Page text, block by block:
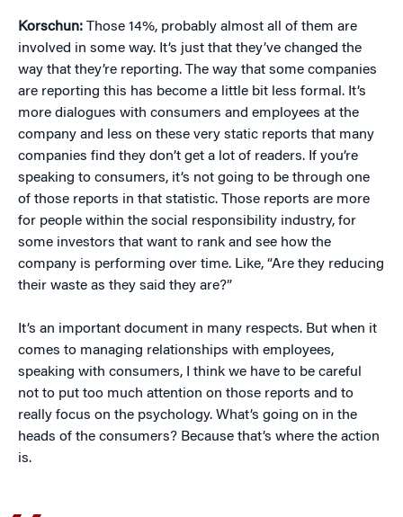
Korschun: Those 14%, probably almost all of them are
involved in some way. It’s just that they’ve changed the
way that they’re reporting. The way that some companies
are reporting this has become a little bit less formal. It’s
more dialogues with consumers and employees at the
company and less on these very static reports that many
companies find they don’t get a lot of readers. If you’re
speaking to consumers, it’s not going to be through one
of those reports in that statistic. Those reports are more
for people within the social responsibility industry, for
some investors that want to rank and see how the
company is performing over time. Like, “Are they reducing
their waste as they said they are?”
It’s an important document in many respects. But when it
comes to managing relationships with employees,
speaking with consumers, I think we have to be careful
not to put too much attention on those reports and to
really focus on the psychology. What’s going on in the
heads of the consumers? Because that’s where the action
is.